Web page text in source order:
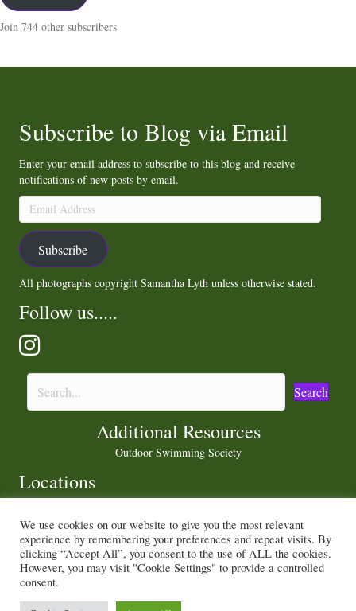
Join 744 other subscribers
Subscribe to Blog via Email
Enter your email address to subscribe to this blog and receive
notifications of new posts by email.
Email
Address
Subscribe
All photographs copyright Samantha Lyth unless otherwise stated.
Follow us.....
Search
Additional Resources
Outdoor Swimming Society
Locations
Privacy Policy| Cookie Policy
We use cookies on our website to give you the most relevant
experience by remembering your preferences and repeat visits. By
clicking “Accept All”, you consent to the use of ALL the cookies.
However, you may visit "Cookie Settings" to provide a controlled
consent.